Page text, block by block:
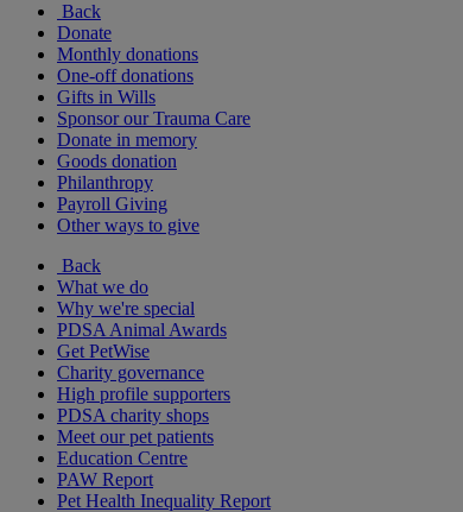
Back
Donate
Monthly donations
One-off donations
Gifts in Wills
Sponsor our Trauma Care
Donate in memory
Goods donation
Philanthropy
Payroll Giving
Other ways to give
Back
What we do
Why we're special
PDSA Animal Awards
Get PetWise
Charity governance
High profile supporters
PDSA charity shops
Meet our pet patients
Education Centre
PAW Report
Pet Health Inequality Report